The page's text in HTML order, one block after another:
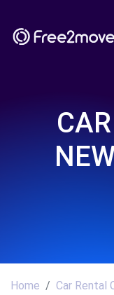
Home
Car Rental